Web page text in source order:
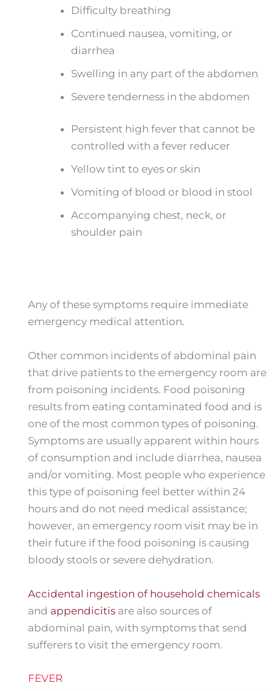
Difficulty breathing
Continued nausea, vomiting, or
diarrhea
Swelling in any part of the abdomen
Severe tenderness in the abdomen
Persistent high fever that cannot be
controlled with a fever reducer
Yellow tint to eyes or skin
Vomiting of blood or blood in stool
Accompanying chest, neck, or
shoulder pain
Any of these symptoms require immediate
emergency medical attention.
Other common incidents of abdominal pain
that drive patients to the emergency room are
from poisoning incidents. Food poisoning
results from eating contaminated food and is
one of the most common types of poisoning.
Symptoms are usually apparent within hours
of consumption and include diarrhea, nausea
and/or vomiting. Most people who experience
this type of poisoning feel better within 24
hours and do not need medical assistance;
however, an emergency room visit may be in
their future if the food poisoning is causing
bloody stools or severe dehydration.
Accidental ingestion of household chemicals
and appendicitis are also sources of
abdominal pain, with symptoms that send
sufferers to visit the emergency room.
FEVER